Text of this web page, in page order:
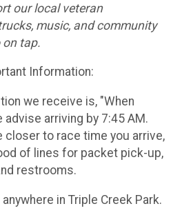
our local veteran
music, and community
on tap.
Information:
we receive is, "When
advise arriving by 7:45 AM.
closer to race time you arrive,
of lines for packet pick-up,
restrooms.
in Triple Creek Park.